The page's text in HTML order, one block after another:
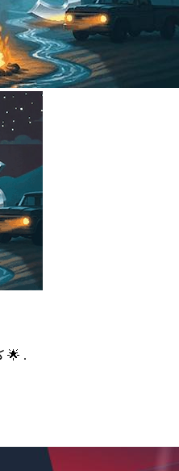
كـل الطُــرق تؤدي الي بــاريس 🌟 .